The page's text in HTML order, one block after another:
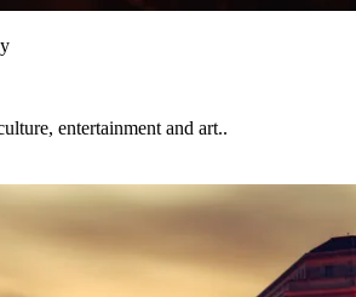
entertainment and art..